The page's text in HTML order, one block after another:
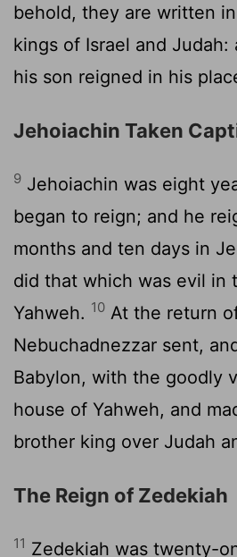
behold, they are written
kings of Israel and Judah:
his son reigned in his
Jehoiachin Taken
9 Jehoiachin was eight
began to reign; and he
months and ten days in
did that which was evil in
Yahweh. 10 At the return
Nebuchadnezzar sent,
Babylon, with the goodly
house of Yahweh, and
brother king over Judah
The Reign of Zedekiah
11 Zedekiah was twenty-